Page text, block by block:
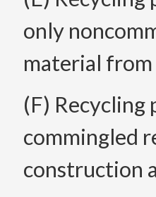
only
material
(F)
commingled
construction